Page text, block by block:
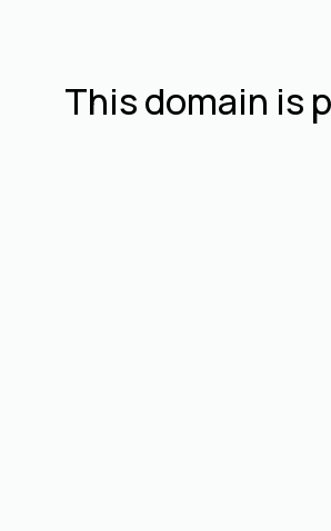
This domain is